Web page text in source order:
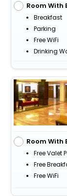
Room With
Breakfast
Parking
Free WiFi
Drinking
Room With
Free Valet
Free
Free WiFi